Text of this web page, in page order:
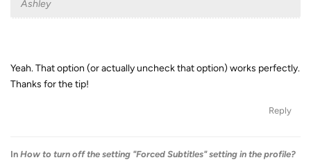
Ashley
Yeah. That option (or actually uncheck that option) works perfectly.
Thanks for the tip!
Reply
In How to turn off the setting "Forced Subtitles" setting in the profile?